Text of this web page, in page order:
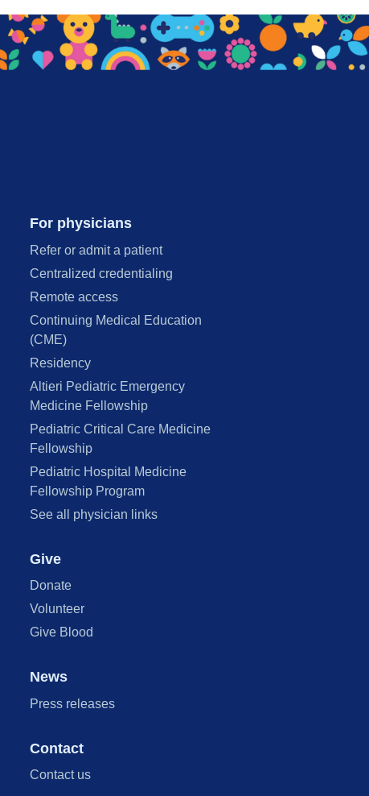
For physicians
Refer or admit a patient
Centralized credentialing
Remote access
Continuing Medical Education
(CME)
Residency
Altieri Pediatric Emergency
Medicine Fellowship
Pediatric Critical Care Medicine
Fellowship
Pediatric Hospital Medicine
Fellowship Program
See all physician links
Give
Donate
Volunteer
Give Blood
News
Press releases
Contact
Contact us